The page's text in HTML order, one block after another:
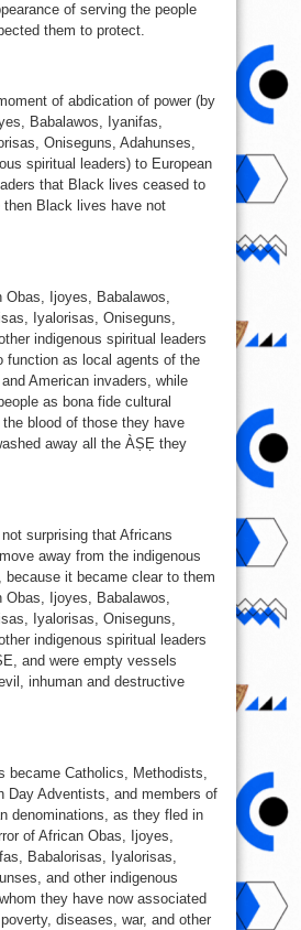
of serving the people
them to protect.
of abdication of power (by
Babalawos, Iyanifas,
Oniseguns, Adahunses,
spiritual leaders) to European
that Black lives ceased to
then Black lives have not
Obas, Ijoyes, Babalawos,
Iyalorisas, Oniseguns,
indigenous spiritual leaders
function as local agents of the
American invaders, while
as bona fide cultural
the blood of those they have
away all the ÀṢẸ they
surprising that Africans
away from the indigenous
because it became clear to them
Obas, Ijoyes, Babalawos,
Iyalorisas, Oniseguns,
indigenous spiritual leaders
and were empty vessels
inhuman and destructive
became Catholics, Methodists,
Day Adventists, and members of
denominations, as they fled in
of African Obas, Ijoyes,
Babalorisas, Iyalorisas,
and other indigenous
they have now associated
diseases, war, and other